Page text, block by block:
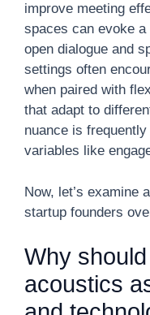
improve meeting
spaces can evoke
open dialogue and
settings often
when paired with
that adapt to
nuance is
variables like
Now, let’s examine
startup founders
Why
acoustics